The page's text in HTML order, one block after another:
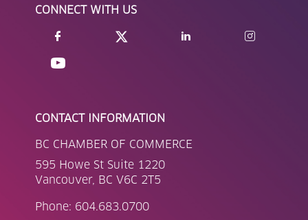
CONNECT WITH US
CONTACT INFORMATION
BC CHAMBER OF COMMERCE
595 Howe St Suite 1220
Vancouver, BC V6C 2T5
Phone: 604.683.0700